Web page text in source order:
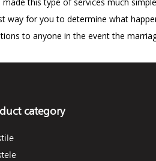
for you to determine what
to anyone in the event the
category